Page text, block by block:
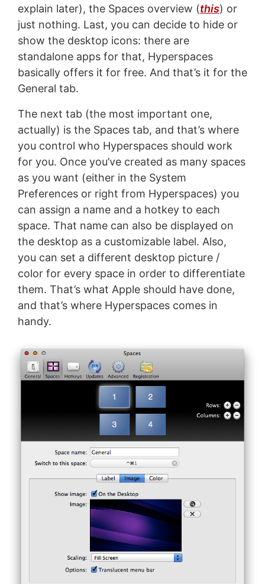
explain later), the Spaces overview (this) or
just nothing. Last, you can decide to hide or
show the desktop icons: there are
standalone apps for that, Hyperspaces
basically offers it for free. And that’s it for the
General tab.
The next tab (the most important one,
actually) is the Spaces tab, and that’s where
you control who Hyperspaces should work
for you. Once you’ve created as many spaces
as you want (either in the System
Preferences or right from Hyperspaces) you
can assign a name and a hotkey to each
space. That name can also be displayed on
the desktop as a customizable label. Also,
you can set a different desktop picture /
color for every space in order to differentiate
them. That’s what Apple should have done,
and that’s where Hyperspaces comes in
handy.